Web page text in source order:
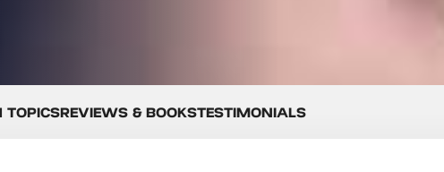
TOPICSREVIEWS & BOOKSTESTIMONIALS